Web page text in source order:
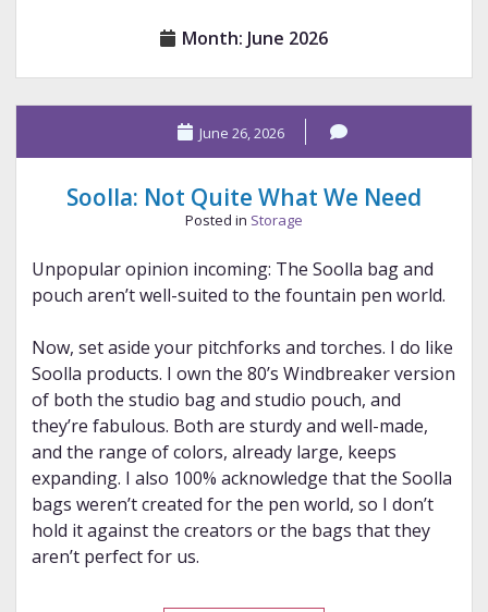
⇣ RECENT POSTS
TAGS BY CATEGORY
Month: June 2026
June 26, 2026
Soolla: Not Quite What We Need
Posted in Storage
Unpopular opinion incoming: The Soolla bag and
pouch aren’t well-suited to the fountain pen world.
Now, set aside your pitchforks and torches. I do like
Soolla products. I own the 80’s Windbreaker version
of both the studio bag and studio pouch, and
they’re fabulous. Both are sturdy and well-made,
and the range of colors, already large, keeps
expanding. I also 100% acknowledge that the Soolla
bags weren’t created for the pen world, so I don’t
hold it against the creators or the bags that they
aren’t perfect for us.